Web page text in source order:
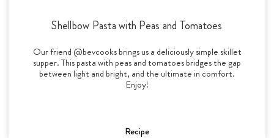
Shellbow Pasta with Peas and Tomatoes
Our friend @bevcooks brings us a deliciously simple skillet
supper. This pasta with peas and tomatoes bridges the gap
between light and bright, and the ultimate in comfort.
Enjoy!
Recipe